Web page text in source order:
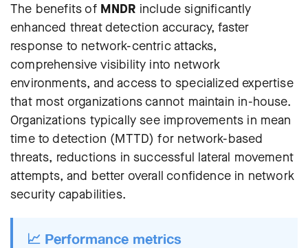
The benefits of MNDR include significantly
enhanced threat detection accuracy, faster
response to network-centric attacks,
comprehensive visibility into network
environments, and access to specialized expertise
that most organizations cannot maintain in-house.
Organizations typically see improvements in mean
time to detection (MTTD) for network-based
threats, reductions in successful lateral movement
attempts, and better overall confidence in network
security capabilities.
📈 Performance metrics